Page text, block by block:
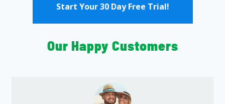
Start Your 30 Day Free Trial!
Our Happy Customers